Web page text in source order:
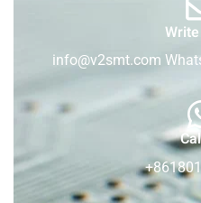
info@v2smt.com